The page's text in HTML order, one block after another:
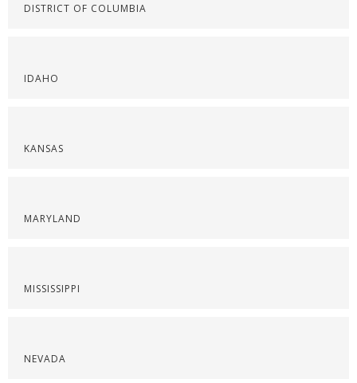
DISTRICT OF COLUMBIA
IDAHO
KANSAS
MARYLAND
MISSISSIPPI
NEVADA